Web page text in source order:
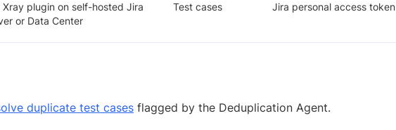
Xray plugin on self-hosted Jira
or Data Center
Test cases Jira personal access token
duplicate test cases flagged by the Deduplication Agent.